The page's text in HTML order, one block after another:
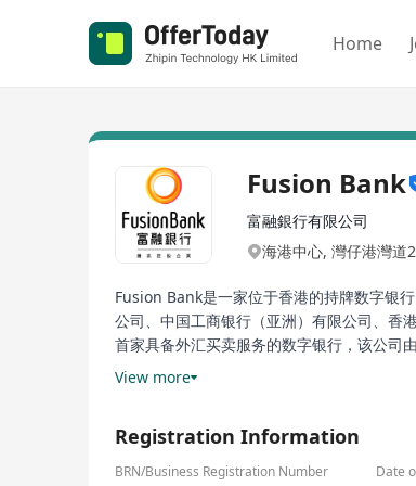
Home
Fusion Bank
富融銀行有限公司
海港中心, 灣仔港灣道
Fusion Bank是一家位于香港的持牌数字银
公司、中国工商银行（亚洲）有限公司、香
首家具备外汇买卖服务的数字银行，该公司
列创新的产品，包括灵活存款计划、本地及
Fusion Bank is a licensed digital bank
savings, remittances, and loans. The
View more
Registration Information
BRN/Business Registration Number Date